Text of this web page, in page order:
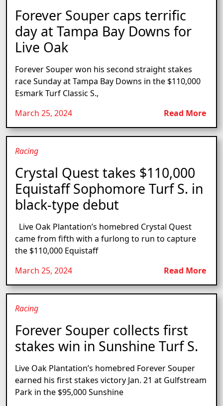
Forever Souper caps terrific
day at Tampa Bay Downs for
Live Oak
Forever Souper won his second straight stakes
race Sunday at Tampa Bay Downs in the $110,000
Esmark Turf Classic S.,
March 25, 2024
Read More
Racing
Crystal Quest takes $110,000
Equistaff Sophomore Turf S. in
black-type debut
Live Oak Plantation’s homebred Crystal Quest
came from fifth with a furlong to run to capture
the $110,000 Equistaff
March 25, 2024
Read More
Racing
Forever Souper collects first
stakes win in Sunshine Turf S.
Live Oak Plantation’s homebred Forever Souper
earned his first stakes victory Jan. 21 at Gulfstream
Park in the $95,000 Sunshine